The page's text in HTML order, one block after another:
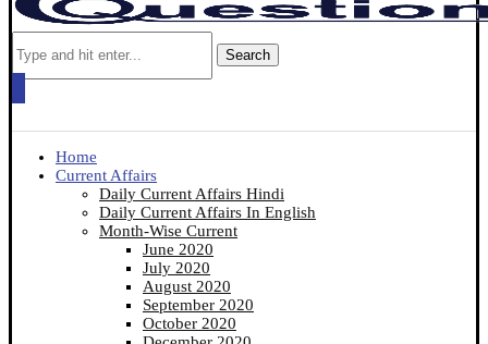
Search
Home
Current Affairs
Daily Current Affairs Hindi
Daily Current Affairs In English
Month-Wise Current
June 2020
July 2020
August 2020
September 2020
October 2020